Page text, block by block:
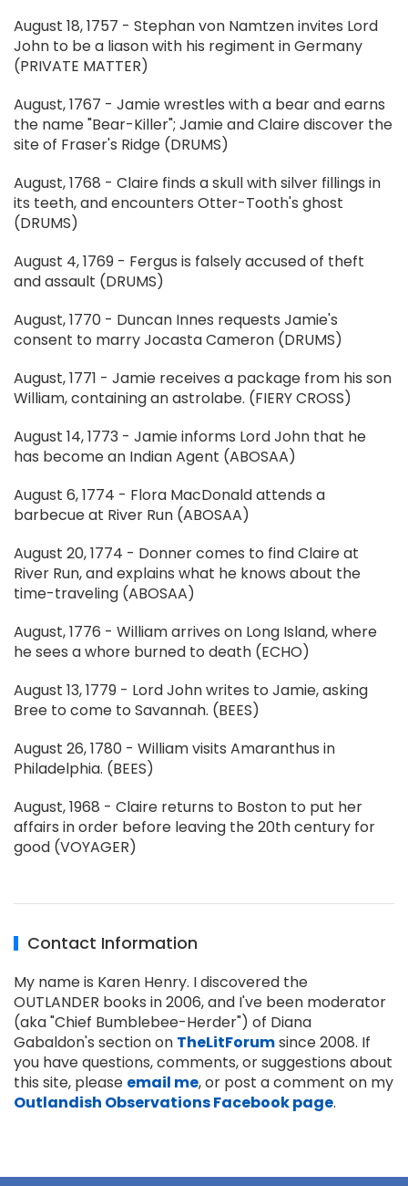
August 18, 1757 - Stephan von Namtzen invites Lord
John to be a liason with his regiment in Germany
(PRIVATE MATTER)
August, 1767 - Jamie wrestles with a bear and earns
the name "Bear-Killer"; Jamie and Claire discover the
site of Fraser's Ridge (DRUMS)
August, 1768 - Claire finds a skull with silver fillings in
its teeth, and encounters Otter-Tooth's ghost
(DRUMS)
August 4, 1769 - Fergus is falsely accused of theft
and assault (DRUMS)
August, 1770 - Duncan Innes requests Jamie's
consent to marry Jocasta Cameron (DRUMS)
August, 1771 - Jamie receives a package from his son
William, containing an astrolabe. (FIERY CROSS)
August 14, 1773 - Jamie informs Lord John that he
has become an Indian Agent (ABOSAA)
August 6, 1774 - Flora MacDonald attends a
barbecue at River Run (ABOSAA)
August 20, 1774 - Donner comes to find Claire at
River Run, and explains what he knows about the
time-traveling (ABOSAA)
August, 1776 - William arrives on Long Island, where
he sees a whore burned to death (ECHO)
August 13, 1779 - Lord John writes to Jamie, asking
Bree to come to Savannah. (BEES)
August 26, 1780 - William visits Amaranthus in
Philadelphia. (BEES)
August, 1968 - Claire returns to Boston to put her
affairs in order before leaving the 20th century for
good (VOYAGER)
Contact Information
My name is Karen Henry. I discovered the
OUTLANDER books in 2006, and I've been moderator
(aka "Chief Bumblebee-Herder") of Diana
Gabaldon's section on TheLitForumsince 2008. If
you have questions, comments, or suggestions about
this site, please email me, or post a comment on my
Outlandish Observations Facebook page.